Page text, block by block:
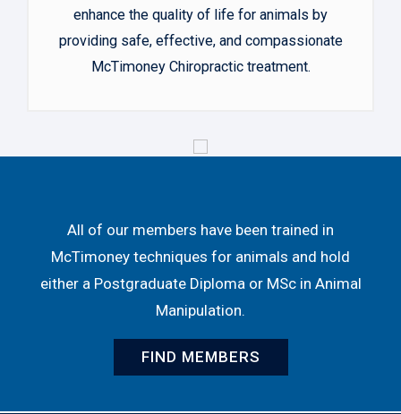
enhance the quality of life for animals by
providing safe, effective, and compassionate
McTimoney Chiropractic treatment.
All of our members have been trained in
McTimoney techniques for animals and hold
either a Postgraduate Diploma or MSc in Animal
Manipulation.
FIND MEMBERS